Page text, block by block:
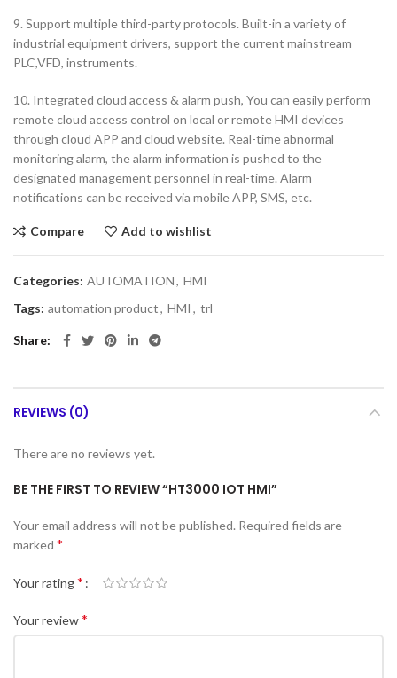
9. Support multiple third-party protocols. Built-in a variety of
industrial equipment drivers, support the current mainstream
PLC,VFD, instruments.
10. Integrated cloud access & alarm push, You can easily perform
remote cloud access control on local or remote HMI devices
through cloud APP and cloud website. Real-time abnormal
monitoring alarm, the alarm information is pushed to the
designated management personnel in real-time. Alarm
notifications can be received via mobile APP, SMS, etc.
Compare Add to wishlist
Categories: AUTOMATION, HMI
Tags: automation product, HMI , trl
Share
REVIEWS (0)
There are no reviews yet.
BE THE FIRST TO REVIEW “HT3000 IOT HMI”
Your email address will not be published. Required fields are
marked *
Your rating*
Your review*